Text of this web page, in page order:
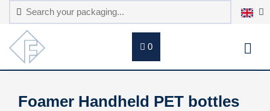
0
Foamer Handheld PET bottles